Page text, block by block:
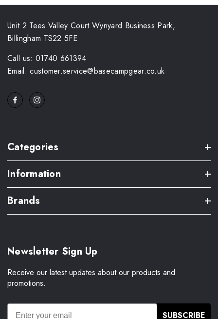
Unit 2 Tees Valley Court Wynyard Business Park,
Billingham TS22 5FE
Call us: 01740 661394
Email: customer.service@basecampgear.co.uk
Categories
Information
Brands
Newsletter Sign Up
Receive our latest updates about our products and
promotions.
SUBSCRIBE